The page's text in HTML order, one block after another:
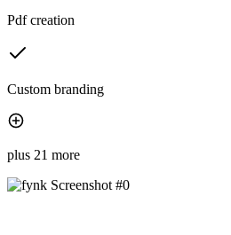
Pdf creation
Custom branding
plus 21 more